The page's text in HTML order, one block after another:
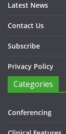
Latest News
Contact Us
Subscribe
Privacy Policy
Categories
Conferencing